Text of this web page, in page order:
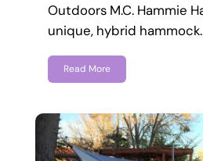
Outdoors M.C. Hammie
unique, hybrid hammock.
Read More